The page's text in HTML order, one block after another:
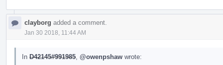
clayborg added a comment.
Jan 30 2018, 11:44 AM
In D42145#991985 @owenpshaw wrote: